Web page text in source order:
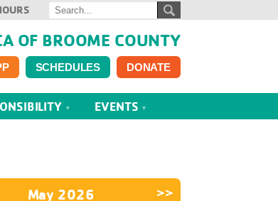
OF BROOME COUNTY
SCHEDULES DONATE
EVENTS